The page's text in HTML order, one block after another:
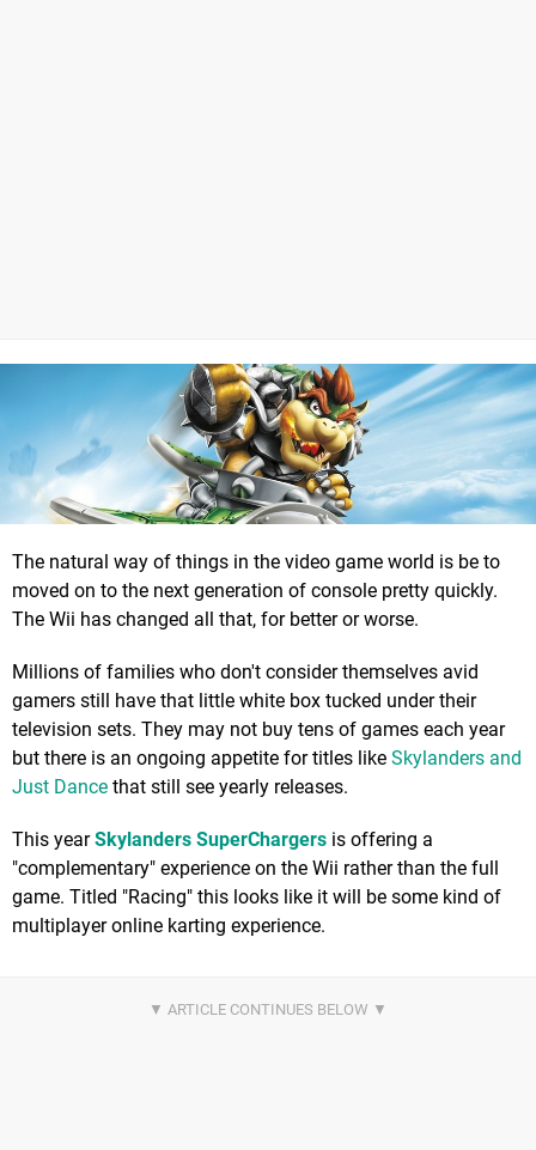
The natural way of things in the video game world is be to
moved on to the next generation of console pretty quickly.
The Wii has changed all that, for better or worse.
Millions of families who don't consider themselves avid
gamers still have that little white box tucked under their
television sets. They may not buy tens of games each year
but there is an ongoing appetite for titles like Skylanders and
Just Dance that still see yearly releases.
This yearSkylanders SuperChargers is offering a
"complementary" experience on the Wii rather than the full
game. Titled "Racing" this looks like it will be some kind of
multiplayer online karting experience.